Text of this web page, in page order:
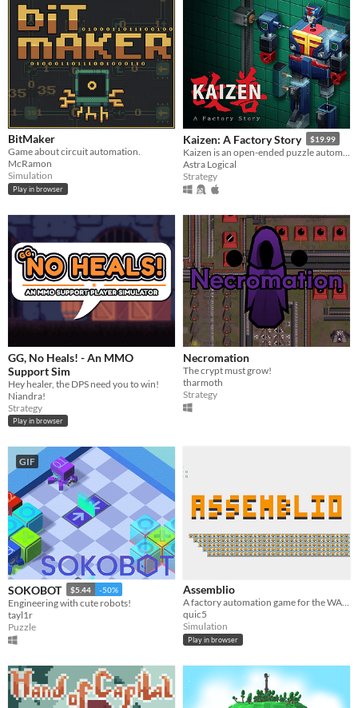
BitMaker
Game about circuit automation.
McRamon
Simulation
Play in browser
Kaizen: A Factory Story $19.99
Astra Logical
Strategy
GG, No Heals! - An MMO
Support Sim
Hey healer, the DPS need you to win!
Niandra!
Strategy
Play in browser
Necromation
The crypt must grow!
tharmoth
Strategy
GIF
SOKOBOT $5.44 -50%
Engineering with cute robots!
tayl1r
Puzzle
Assemblio
A factory automation game for the WASM-4 fantasy retro console
quic5
Simulation
Play in browser